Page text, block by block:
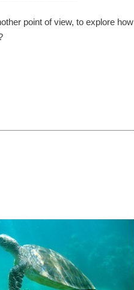
point of view, to explore how